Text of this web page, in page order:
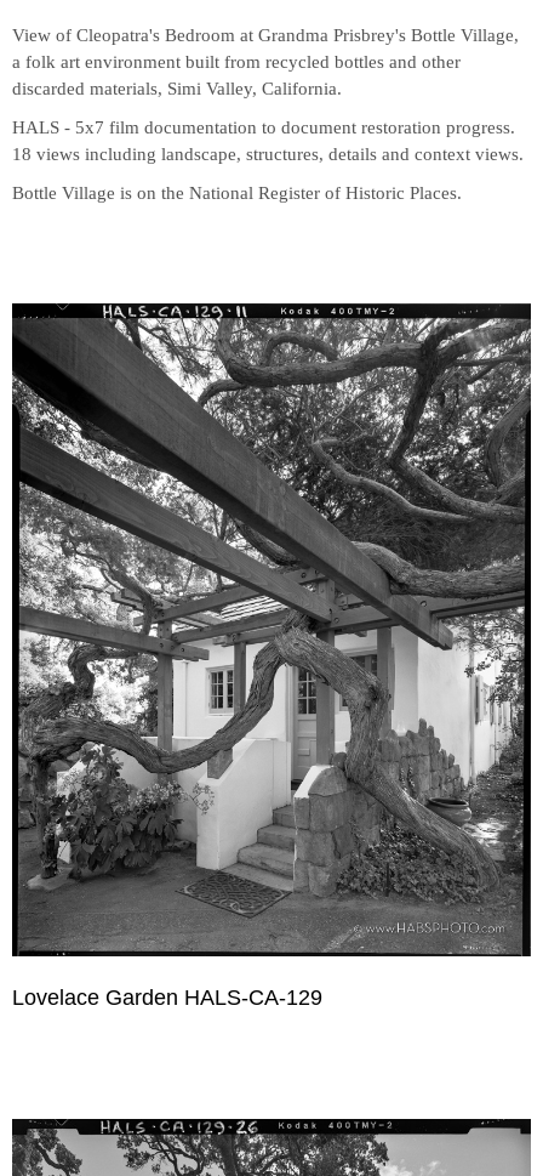
View of Cleopatra's Bedroom at Grandma Prisbrey's Bottle Village,
a folk art environment built from recycled bottles and other
discarded materials, Simi Valley, California.
HALS - 5x7 film documentation to document restoration progress.
18 views including landscape, structures, details and context views.
Bottle Village is on the National Register of Historic Places.
Lovelace Garden HALS-CA-129